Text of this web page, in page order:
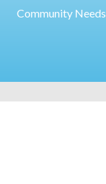
Community Needs